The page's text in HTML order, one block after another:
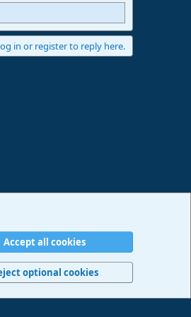
in or register to reply here.
Help Imprint Home
R
S
Accept all cookies
optional cookies